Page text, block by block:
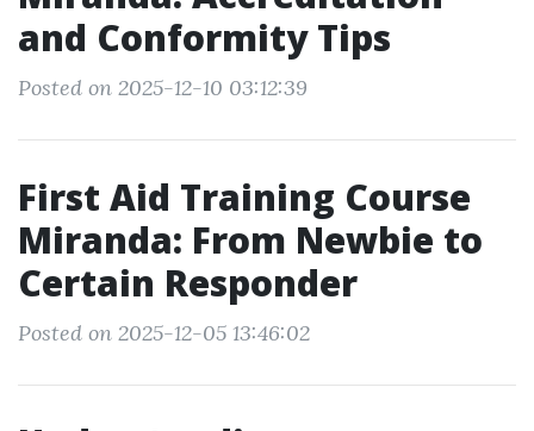
and Conformity Tips
Posted on 2025-12-10 03:12:39
First Aid Training Course
Miranda: From Newbie to
Certain Responder
Posted on 2025-12-05 13:46:02